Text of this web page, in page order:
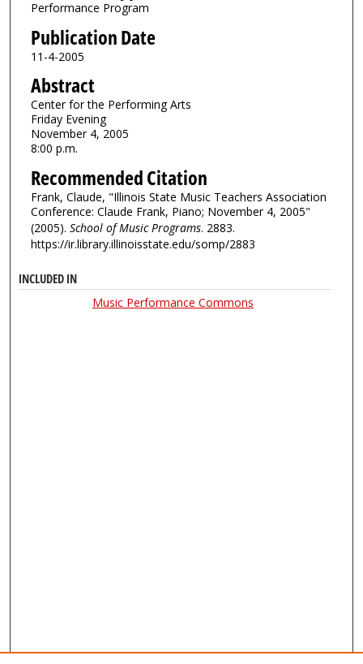
Performance Program
Publication Date
11-4-2005
Abstract
Center for the Performing Arts
Friday Evening
November 4, 2005
8:00 p.m.
Recommended Citation
Frank, Claude, "Illinois State Music Teachers Association
Conference: Claude Frank, Piano; November 4, 2005"
(2005). School of Music Programs. 2883.
https://ir.library.illinoisstate.edu/somp/2883
INCLUDED IN
Music Performance Commons